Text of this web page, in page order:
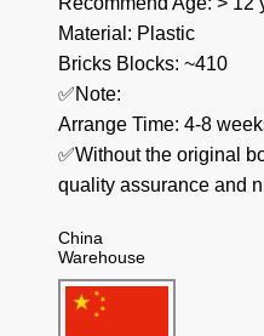
Material: Plastic
Bricks Blocks: ~410
✅Note:
Arrange Time: 4-8
✅Without the original
quality assurance and
China
Warehouse